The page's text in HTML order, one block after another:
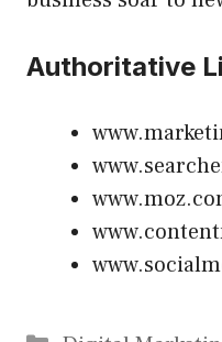
Authoritative